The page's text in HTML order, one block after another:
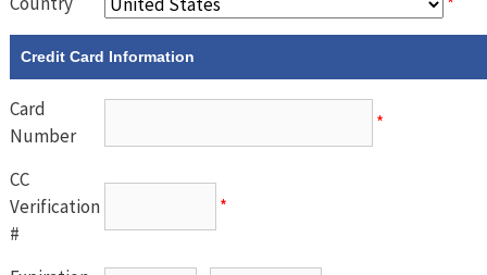
Credit Card Information
Card
Number
*
CC
Verification
#
*